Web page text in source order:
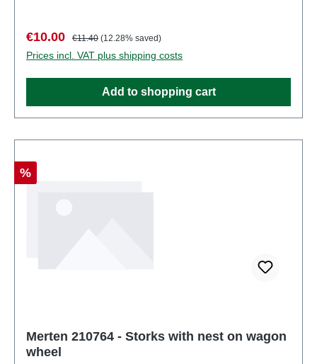
partsEAN: 4041032000039Product Type:
Figurestrack: H0scale: 1:87Age recommendation:
Ages 14 and up
Sale price:
€10.00 Regular price:
€11.40 (12.28% saved)
Prices incl. VAT plus shipping costs
Add to shopping cart
Discount
%
Merten 210764 - Storks with nest on wagon
wheel